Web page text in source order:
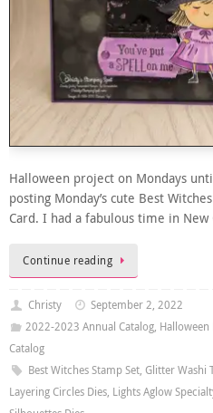
Halloween project on Mondays
posting Monday’s cute Best
Card. I had a fabulous time in
Continue reading
Christy
September 2, 2022
2022-2023 Annual Catalog,
Catalog
Best Witches Stamp Set, Glitter Washi
Layering Circles Dies, Lights Aglow